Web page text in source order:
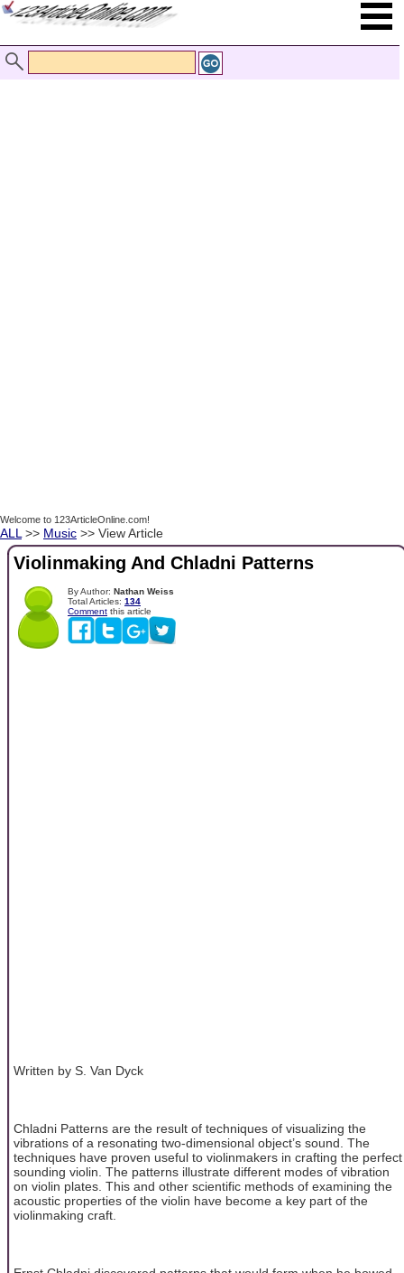
Welcome to 123ArticleOnline.com!
ALL >> Music >> View Article
Violinmaking And Chladni Patterns
By Author: Nathan Weiss
Total Articles: 134
Comment this article
Written by S. Van Dyck
Chladni Patterns are the result of techniques of visualizing the
vibrations of a resonating two-dimensional object’s sound. The
techniques have proven useful to violinmakers in crafting the perfect
sounding violin. The patterns illustrate different modes of vibration
on violin plates. This and other scientific methods of examining the
acoustic properties of the violin have become a key part of the
violinmaking craft.